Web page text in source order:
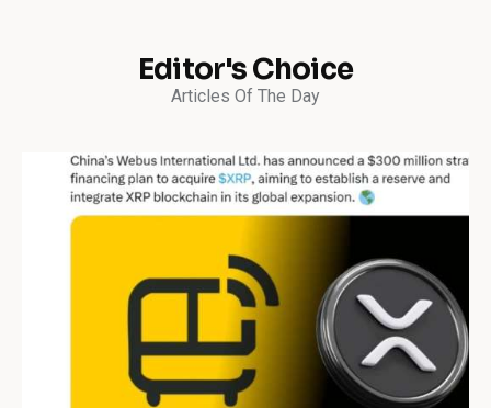
Editor's Choice
Articles Of The Day